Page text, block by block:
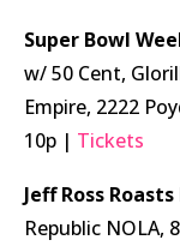
Super Bowl
w/ 50 Cent,
Empire, 2222
10p | Tickets
Jeff Ross
Republic NOLA,